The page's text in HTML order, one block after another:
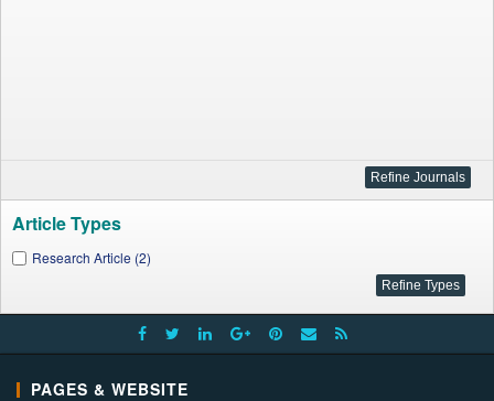
Article Types
Research Article (2)
PAGES & WEBSITE